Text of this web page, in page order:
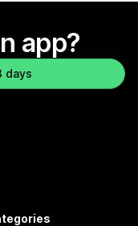
app?
days